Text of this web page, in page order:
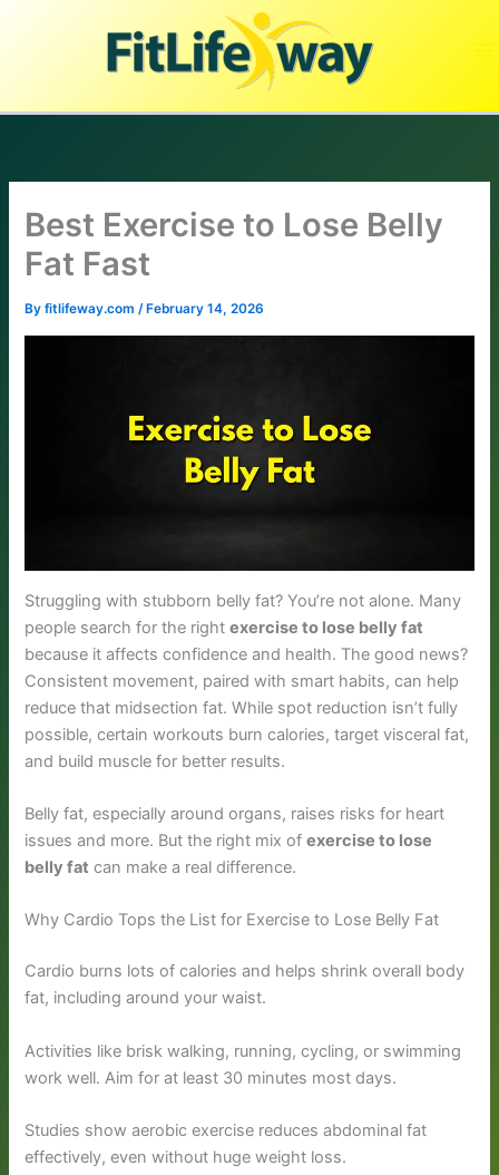
Best Exercise to Lose Belly
Fat Fast
Byfitlifeway.com/ February 14, 2026
Struggling with stubborn belly fat? You’re not alone. Many
people search for the rightexercise to lose belly fat
because it affects confidence and health. The good news?
Consistent movement, paired with smart habits, can help
reduce that midsection fat. While spot reduction isn’t fully
possible, certain workouts burn calories, target visceral fat,
and build muscle for better results.
Belly fat, especially around organs, raises risks for heart
issues and more. But the right mix ofexercise to lose
belly fat can make a real difference.
Why Cardio Tops the List for Exercise to Lose Belly Fat
Cardio burns lots of calories and helps shrink overall body
fat, including around your waist.
Activities like brisk walking, running, cycling, or swimming
work well. Aim for at least 30 minutes most days.
Studies show aerobic exercise reduces abdominal fat
effectively, even without huge weight loss.